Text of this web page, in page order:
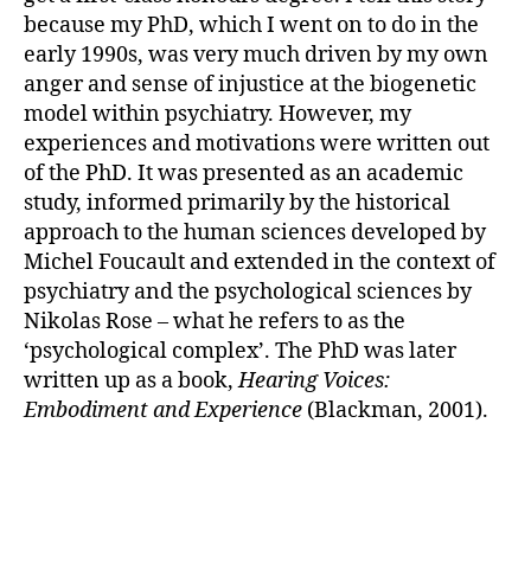
because my PhD, which I went on to do in the
early 1990s, was very much driven by my own
anger and sense of injustice at the biogenetic
model within psychiatry. However, my
experiences and motivations were written out
of the PhD. It was presented as an academic
study, informed primarily by the historical
approach to the human sciences developed by
Michel Foucault and extended in the context of
psychiatry and the psychological sciences by
Nikolas Rose – what he refers to as the
‘psychological complex’. The PhD was later
written up as a book,Hearing Voices:
Embodiment and Experience (Blackman, 2001).